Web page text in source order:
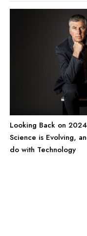
Looking Back on
Science is Evolving,
do with Technology